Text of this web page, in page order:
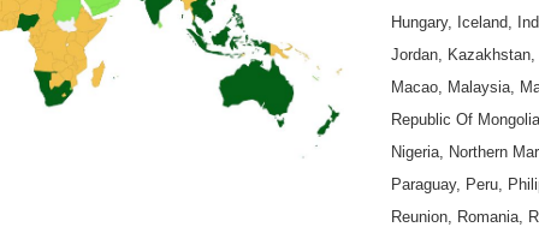
Hungary, Iceland,
Jordan,
Macao, Malaysia,
Republic Of
Nigeria, Northern
Paraguay, Peru,
Reunion, Romania,